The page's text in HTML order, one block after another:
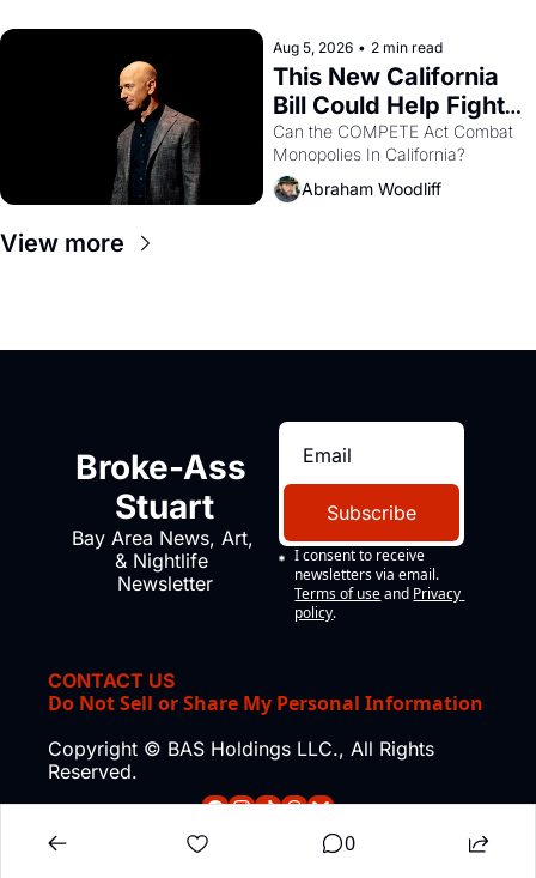
Aug 5, 2026 • 2 min read
This New California
Bill Could Help Fight
Monopolies Like
Amazon and PG&E
Can the COMPETE Act Combat
Abraham Woodliff
View more
Broke-Ass
Stuart
Bay Area News, Art,
& Nightlife
Newsletter
Subscribe
I consent to receive
newsletters via email.
Terms of use and Privacy
policy.
CONTACT US
Do Not Sell or Share My Personal Information
Copyright © BAS Holdings LLC., All Rights
Reserved.
0